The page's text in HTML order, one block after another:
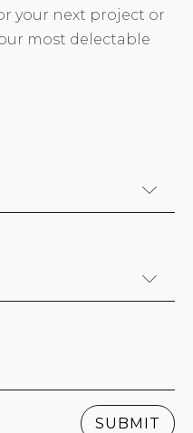
your next project or
most delectable
SUBMIT